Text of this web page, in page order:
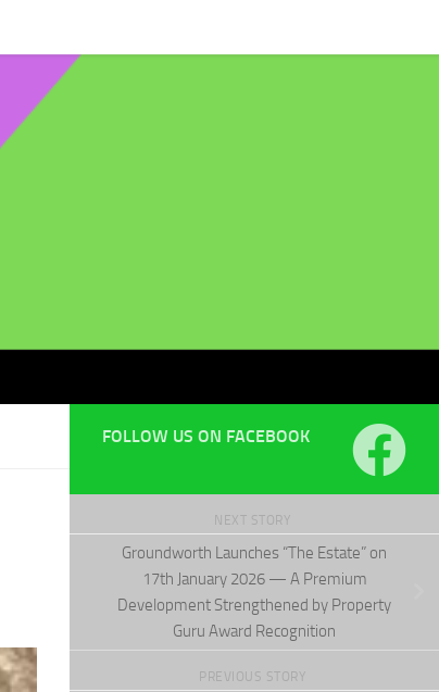
FOLLOW US ON FACEBOOK
NEXT STORY
Groundworth Launches “The Estate” on
17th January 2026 — A Premium
Development Strengthened by Property
Guru Award Recognition
PREVIOUS STORY